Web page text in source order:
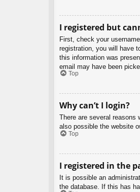
I registered but
First, check your
registration, you will have
this information was
email may have been
Top
Why can’t I login?
There are several reasons
also possible the website
Top
I registered in the
It is possible an
the database. If this has